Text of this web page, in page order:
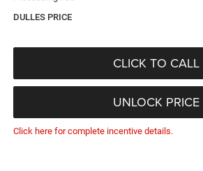
DULLES PRICE
CLICK TO CALL
UNLOCK PRICE
Click here for complete incentive details.